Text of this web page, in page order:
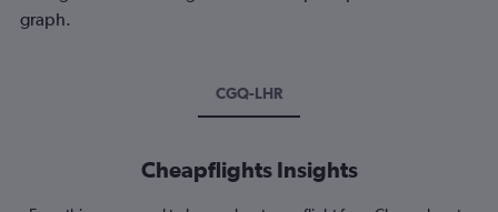
graph.
CGQ-LHR
Cheapflights Insights